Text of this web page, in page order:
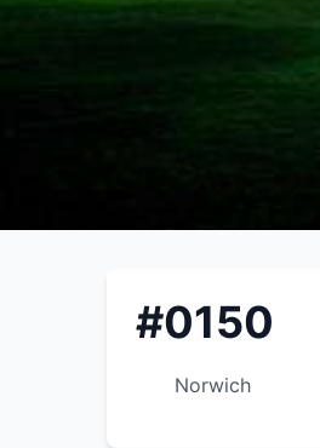
#0150
Norwich